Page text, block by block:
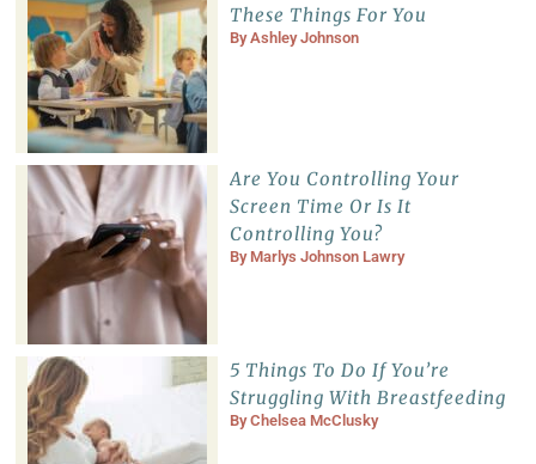
These Things For You
ByAshley Johnson
Are You Controlling Your
Screen Time Or Is It
Controlling You?
By Marlys Johnson Lawry
5 Things To Do If You’re
Struggling With Breastfeeding
ByChelsea McClusky